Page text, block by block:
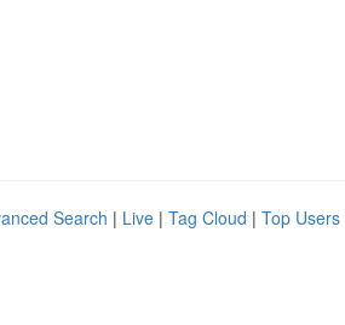
Search | Live | Tag Cloud | Top Users